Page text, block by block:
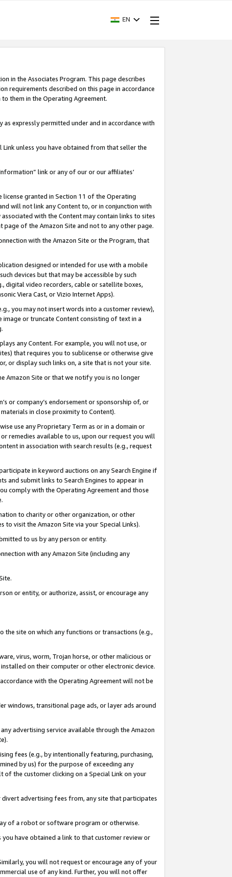
EN
in the Associates Program. This page describes
requirements described on this page in accordance
them in the Operating Agreement.
expressly permitted under and in accordance with
unless you have obtained from that seller the
link or any of our or our affiliates’
license granted in Section 11 of the Operating
will not link any Content to, or in conjunction with
with the Content may contain links to sites
of the Amazon Site and not to any other page.
with the Amazon Site or the Program, that
designed or intended for use with a mobile
devices but that may be accessible by such
digital video recorders, cable or satellite boxes,
Viera Cast, or Vizio Internet Apps).
you may not insert words into a customer review),
or truncate Content consisting of text in a
any Content. For example, you will not use, or
that requires you to sublicense or otherwise give
or display such links on, a site that is not your site.
Amazon Site or that we notify you is no longer
or company’s endorsement or sponsorship of, or
in close proximity to Content).
use any Proprietary Term as or in a domain or
remedies available to us, upon our request you will
in association with search results (e.g., request
in keyword auctions on any Search Engine if
and submit links to Search Engines to appear in
comply with the Operating Agreement and those
to charity or other organization, or other
visit the Amazon Site via your Special Links).
to us by any person or entity.
with any Amazon Site (including any
or entity, or authorize, assist, or encourage any
site on which any functions or transactions (e.g.,
virus, worm, Trojan horse, or other malicious or
on their computer or other electronic device.
with the Operating Agreement will not be
windows, transitional page ads, or layer ads around
advertising service available through the Amazon
fees (e.g., by intentionally featuring, purchasing,
by us) for the purpose of exceeding any
of the customer clicking on a Special Link on your
advertising fees from, any site that participates
of a robot or software program or otherwise.
have obtained a link to that customer review or
you will not request or encourage any of your
use of any kind. Further, you will not offer